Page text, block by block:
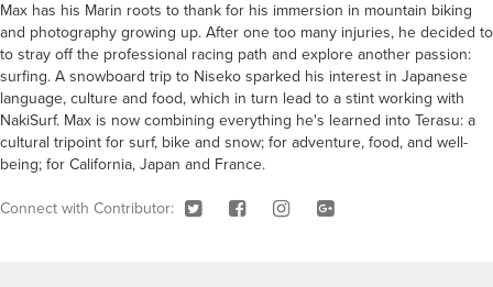
Max has his Marin roots to thank for his immersion in mountain biking
and photography growing up. After one too many injuries, he decided to
to stray off the professional racing path and explore another passion:
surfing. A snowboard trip to Niseko sparked his interest in Japanese
language, culture and food, which in turn lead to a stint working with
NakiSurf. Max is now combining everything he's learned into Terasu: a
cultural tripoint for surf, bike and snow; for adventure, food, and well-
being; for California, Japan and France.
Connect with Contributor: